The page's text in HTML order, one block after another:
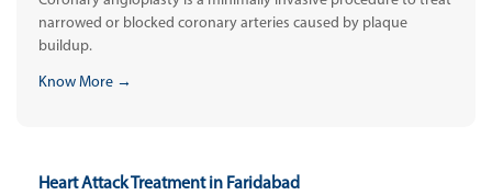
narrowed or blocked coronary arteries caused by plaque
buildup.
Know More →
Heart Attack Treatment in Faridabad